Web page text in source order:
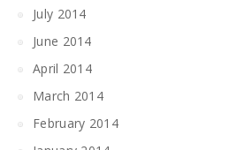
July 2014
June 2014
April 2014
March 2014
February 2014